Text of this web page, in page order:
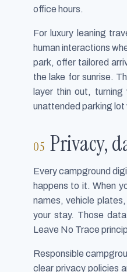
office hours.
For luxury leaning
human interactions
park, offer tailored
the lake for sunrise.
layer thin out,
unattended parking lot
Privacy,
Every campground
happens to it. When
names, vehicle
your stay. Those
Leave No Trace
Responsible
clear privacy policies